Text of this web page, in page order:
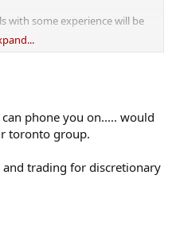
with some experience will be
phone you on..... would
toronto group.
trading for discretionary